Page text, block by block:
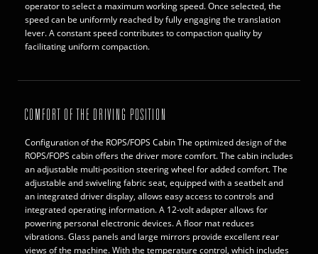
operator to select a maximum working speed. Once selected, the
speed can be uniformly reached by fully engaging the translation
lever. A constant speed contributes to compaction quality by
facilitating uniform compaction.
COMFORT OF THE DRIVING POSITION
Configuration of the ROPS/FOPS Cabin The optimized design of the
ROPS/FOPS cabin offers the driver more comfort. The cabin includes
an adjustable multi-position steering wheel for added comfort. The
adjustable and swiveling fabric seat, equipped with a seatbelt and
an integrated driver display, allows easy access to controls and
integrated operating information. A 12-volt adapter allows for
powering personal electronic devices. A floor mat reduces
vibrations. Glass panels and large mirrors provide excellent rear
views of the machine. With the temperature control, which includes